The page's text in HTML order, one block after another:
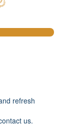
refresh
us.